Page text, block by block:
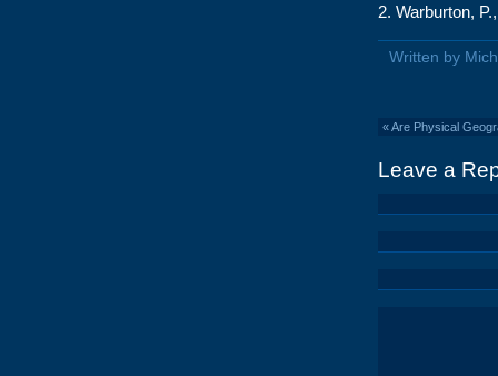
2. Warburton,
Written by
«Are Physical
Leave a